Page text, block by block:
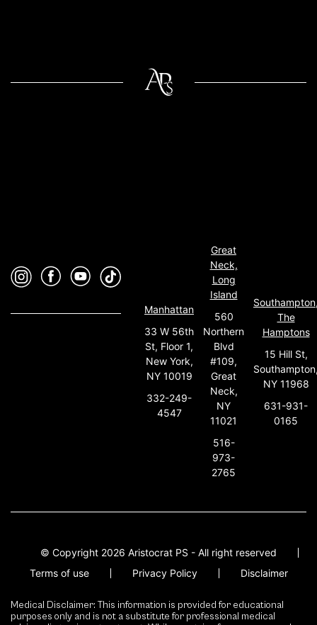
Manhattan
33 W 56th
St, Floor 1,
New York,
NY 10019
332-249-
4547
Great
Neck,
Long
Island
560
Northern
Blvd
#109,
Great
Neck,
NY
11021
516-
973-
2765
The
Hamptons
15 Hill St,
NY 11968
631-931-
0165
© Copyright 2026 Aristocrat PS - All right reserved
Terms of use
Privacy Policy Disclaimer
Medical Disclaimer: This information is provided for educational
purposes only and is not a substitute for professional medical